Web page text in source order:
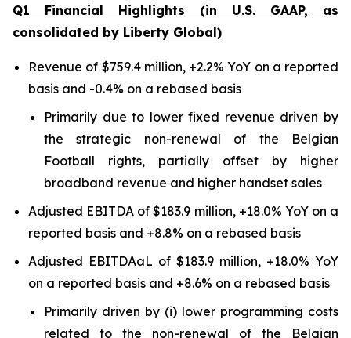
Q1 Financial Highlights (in U.S. GAAP, as
consolidated by Liberty Global)
Revenue of $759.4 million, +2.2% YoY on a reported
basis and -0.4% on a rebased basis
Primarily due to lower fixed revenue driven by
the strategic non-renewal of the Belgian
Football rights, partially offset by higher
broadband revenue and higher handset sales
Adjusted EBITDA of $183.9 million, +18.0% YoY on a
reported basis and +8.8% on a rebased basis
Adjusted EBITDAaL of $183.9 million, +18.0% YoY
on a reported basis and +8.6% on a rebased basis
Primarily driven by (i) lower programming costs
related to the non-renewal of the Belgian